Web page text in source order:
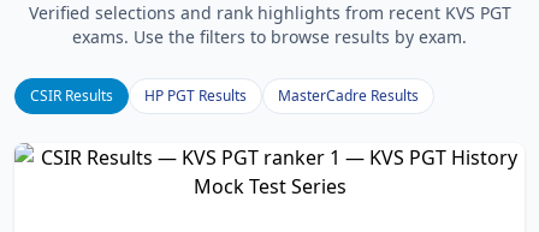
Verified selections and rank highlights from recent KVS PGT
exams. Use the filters to browse results by exam.
CSIR Results HP PGT Results MasterCadre Results